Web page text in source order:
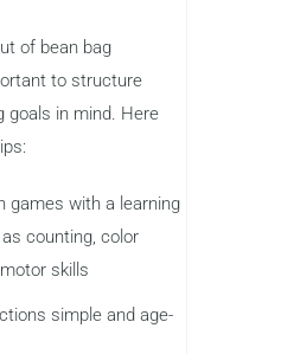
of bean bag
to structure
goals in mind. Here
games with a learning
counting, color
skills
simple and age-